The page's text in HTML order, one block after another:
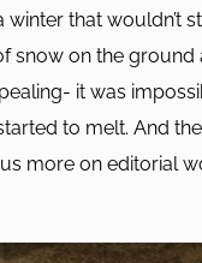
that wouldn’t
snow on the
it was
to melt. And
more on editorial